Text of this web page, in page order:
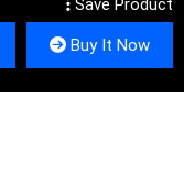
Save Product
Buy It Now